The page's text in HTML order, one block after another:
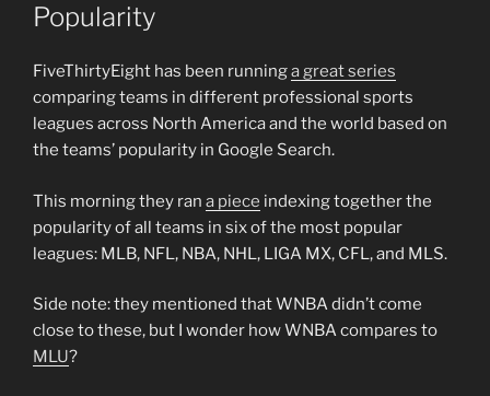
Popularity
FiveThirtyEight has been runninga great series
comparing teams in different professional sports
leagues across North America and the world based on
the teams’ popularity in Google Search.
This morning they ran a piece indexing together the
popularity of all teams in six of the most popular
leagues: MLB, NFL, NBA, NHL, LIGA MX, CFL, and MLS.
Side note: they mentioned that WNBA didn’t come
close to these, but I wonder how WNBA compares to
MLU?